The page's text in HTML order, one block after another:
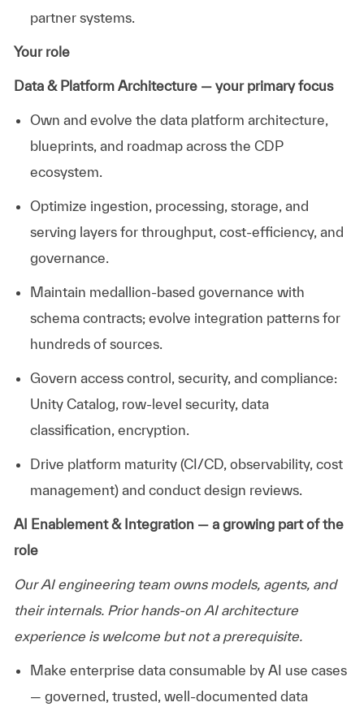
partner systems.
Your role
Data & Platform Architecture — your primary focus
Own and evolve the data platform architecture,
blueprints, and roadmap across the CDP
ecosystem.
Optimize ingestion, processing, storage, and
serving layers for throughput, cost-efficiency, and
governance.
Maintain medallion-based governance with
schema contracts; evolve integration patterns for
hundreds of sources.
Govern access control, security, and compliance:
Unity Catalog, row-level security, data
classification , encryption
Drive platform maturity (CI/CD, observability, cost
management) and conduct design reviews.
AI Enablement & Integration — a growing part of the
role
Our AI engineering team owns models, agents, and
their internals. Prior hands-on AI architecture
experience is welcome but not a prerequisite.
Make enterprise data consumable by AI use cases
— governed, trusted, well-documented data